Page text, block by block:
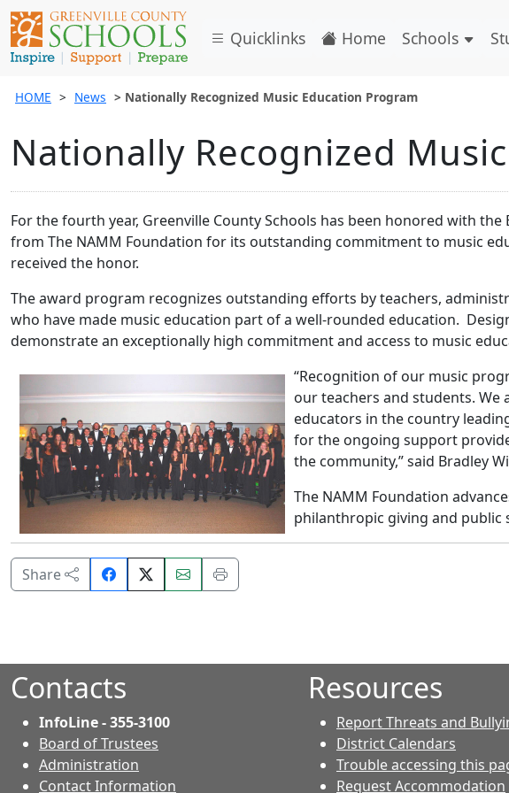
Quicklinks Home Schools
HOME News Nationally Recognized Music Education Program
Nationally Recognized
For the fourth year, Greenville County Schools has been honored with
from The NAMM Foundation for its outstanding commitment to music
received the honor.
The award program recognizes outstanding efforts by teachers,
who have made music education part of a well-rounded education.
demonstrate an exceptionally high commitment and access to music
“Recognition of our music
our teachers and students.
educators in the country
for the ongoing support
the community,” said Bradley
The NAMM Foundation
philanthropic giving and public
Share
Share
on
Email
this
Print
this
Contacts
InfoLine - 355-3100
Board of Trustees
Administration
Contact Information
Resources
Report Threats and
District Calendars
Trouble accessing this
Request Accommodation